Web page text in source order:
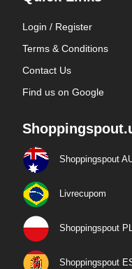
Login / Register
Terms & Conditions
Contact Us
Find us on Google
Shoppingspout
Livrecupom
Shoppingspout
Shoppingspout